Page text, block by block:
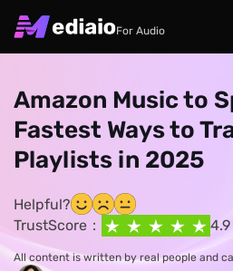
For Audio
Amazon Music to
Fastest Ways to
Playlists in 2025
Helpful?
TrustScore：
4.9
All content is written by real people and